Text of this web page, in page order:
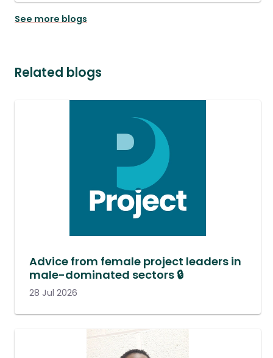
See more blogs
Related blogs
Advice from female project leaders in
male-dominated sectors 🔒
28 Jul 2026